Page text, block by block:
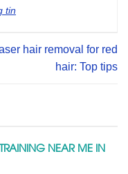
tin
hair removal for red
hair: Top tips
NEAR ME IN